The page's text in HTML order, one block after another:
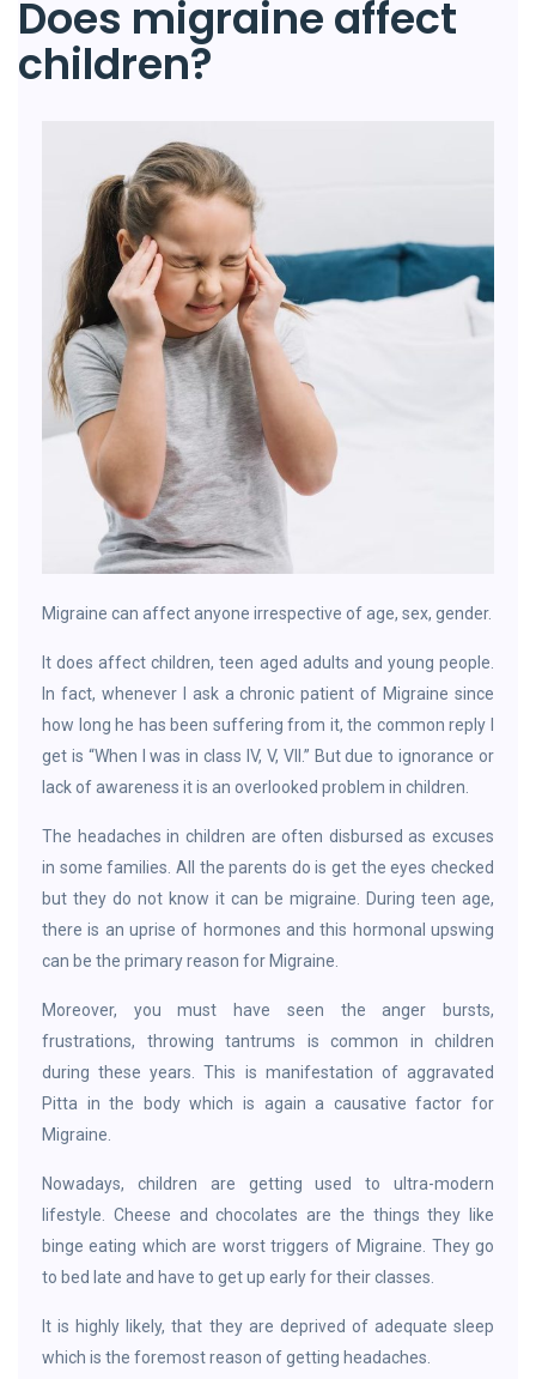
Does migraine affect
children?
Migraine can affect anyone irrespective of age, sex, gender.
It does affect children, teen aged adults and young people.
In fact, whenever I ask a chronic patient of Migraine since
how long he has been suffering from it, the common reply I
get is “When I was in class IV, V, VII.” But due to ignorance or
lack of awareness it is an overlooked problem in children.
The headaches in children are often disbursed as excuses
in some families. All the parents do is get the eyes checked
but they do not know it can be migraine. During teen age,
there is an uprise of hormones and this hormonal upswing
can be the primary reason for Migraine.
Moreover, you must have seen the anger bursts,
frustrations, throwing tantrums is common in children
during these years. This is manifestation of aggravated
Pitta in the body which is again a causative factor for
Migraine.
Nowadays, children are getting used to ultra-modern
lifestyle. Cheese and chocolates are the things they like
binge eating which are worst triggers of Migraine. They go
to bed late and have to get up early for their classes.
It is highly likely, that they are deprived of adequate sleep
which is the foremost reason of getting headaches.